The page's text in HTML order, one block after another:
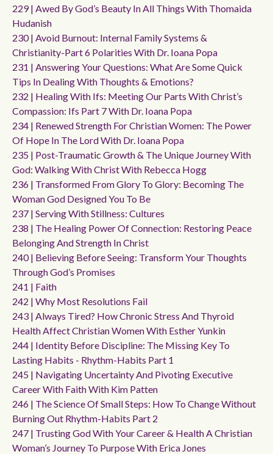
229 | Awed By God’s Beauty In All Things With Thomaida
Hudanish
230 | Avoid Burnout: Internal Family Systems &
Christianity-Part 6 Polarities With Dr. Ioana Popa
231 | Answering Your Questions: What Are Some Quick
Tips In Dealing With Thoughts & Emotions?
232 | Healing With Ifs: Meeting Our Parts With Christ’s
Compassion: Ifs Part 7 With Dr. Ioana Popa
234 | Renewed Strength For Christian Women: The Power
Of Hope In The Lord With Dr. Ioana Popa
235 | Post-Traumatic Growth & The Unique Journey With
God: Walking With Christ With Rebecca Hogg
236 | Transformed From Glory To Glory: Becoming The
Woman God Designed You To Be
237 | Serving With Stillness: Cultures
238 | The Healing Power Of Connection: Restoring Peace
Belonging And Strength In Christ
240 | Believing Before Seeing: Transform Your Thoughts
Through God’s Promises
241 | Faith
242 | Why Most Resolutions Fail
243 | Always Tired? How Chronic Stress And Thyroid
Health Affect Christian Women With Esther Yunkin
244 | Identity Before Discipline: The Missing Key To
Lasting Habits - Rhythm-Habits Part 1
245 | Navigating Uncertainty And Pivoting Executive
Career With Faith With Kim Patten
246 | The Science Of Small Steps: How To Change Without
Burning Out Rhythm-Habits Part 2
247 | Trusting God With Your Career & Health A Christian
Woman’s Journey To Purpose With Erica Jones